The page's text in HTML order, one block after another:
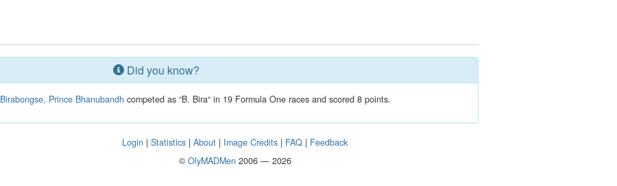
Did you know?
Birabongse, Prince Bhanubandh competed as “B. Bira“ in 19 Formula One races and scored 8 points.
Login |Statistics |About | Image Credits | FAQ | Feedback
© OlyMADMen2006 — 2026